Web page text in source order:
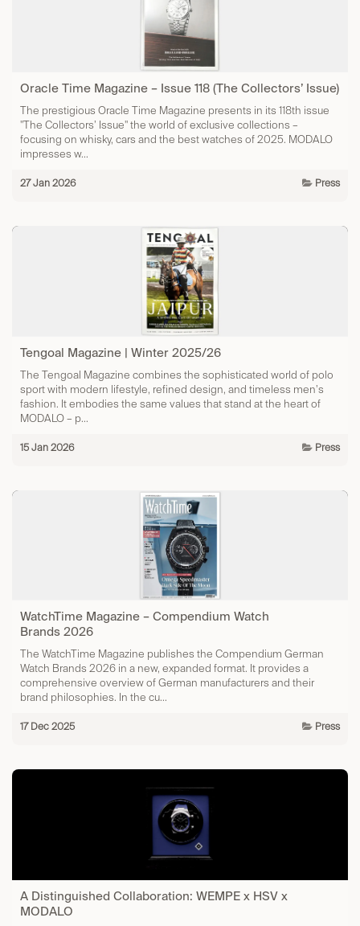
Oracle Time Magazine – Issue 118 (The Collectors’ Issue)
The prestigious Oracle Time Magazine presents in its 118th issue
"The Collectors’ Issue" the world of exclusive collections –
focusing on whisky, cars and the best watches of 2025.​ MODALO
impresses w...
27 Jan 2026 Press
Tengoal Magazine | Winter 2025/26
The Tengoal Magazine combines the sophisticated world of polo
sport with modern lifestyle, refined design, and timeless men’s
fashion. It embodies the same values that stand at the heart of
MODALO – p...
15 Jan 2026 Press
WatchTime Magazine – Compendium Watch
Brands 2026
The WatchTime Magazine publishes the Compendium German
Watch Brands 2026 in a new, expanded format. It provides a
comprehensive overview of German manufacturers and their
brand philosophies. In the cu...
17 Dec 2025 Press
A Distinguished Collaboration: WEMPE x HSV x
MODALO